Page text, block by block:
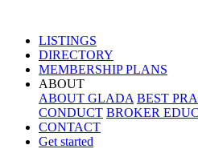
LISTINGS
DIRECTORY
MEMBERSHIP PLANS
ABOUT
ABOUT GLADA BEST
CONDUCT BROKER
CONTACT
Get started